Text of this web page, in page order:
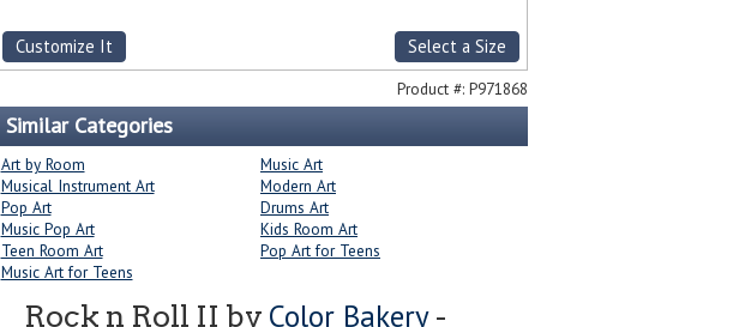
Customize It Select a Size
Product #: P971868
Similar Categories
Art by Room
Music Art
Musical Instrument Art
Modern Art
Pop Art
Drums Art
Music Pop Art
Kids Room Art
Teen Room Art
Pop Art for Teens
Music Art for Teens
Rock n Roll II by Color Bakery-